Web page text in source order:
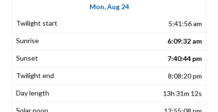
Mon, Aug 24
5:41:56 am
6:09:32 am
7:40:44 pm
8:08:20 pm
13h 31m 12s